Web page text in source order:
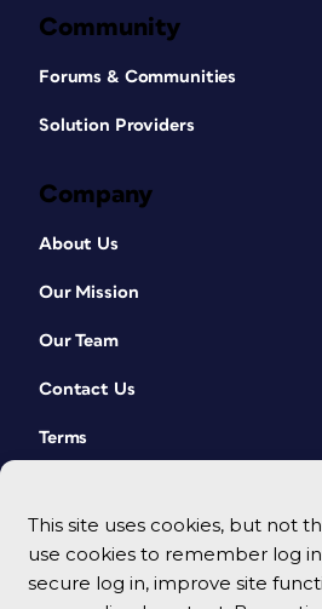
This site uses cookies, but not
use cookies to remember log
secure log in, improve site
Community
Forums & Communities
Solution Providers
Company
About Us
Our Mission
Our Team
Contact Us
Terms